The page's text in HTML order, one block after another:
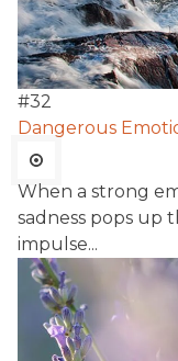
#32
Dangerous
When a strong
sadness pops up
impulse...